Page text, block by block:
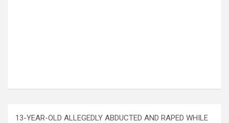
13-YEAR-OLD ALLEGEDLY ABDUCTED AND RAPED WHILE